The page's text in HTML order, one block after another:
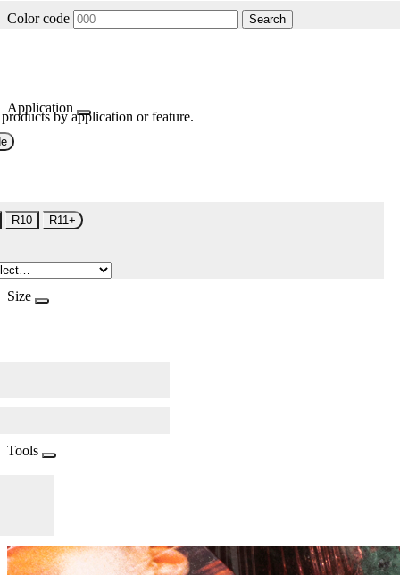
Color code Search
Application
by application or feature.
R10 R11+
Size
Tools